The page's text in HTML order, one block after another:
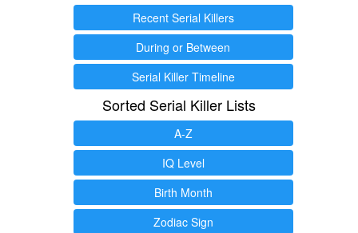
Recent Serial Killers
During or Between
Serial Killer Timeline
Sorted Serial Killer Lists
A-Z
IQ Level
Birth Month
Zodiac Sign